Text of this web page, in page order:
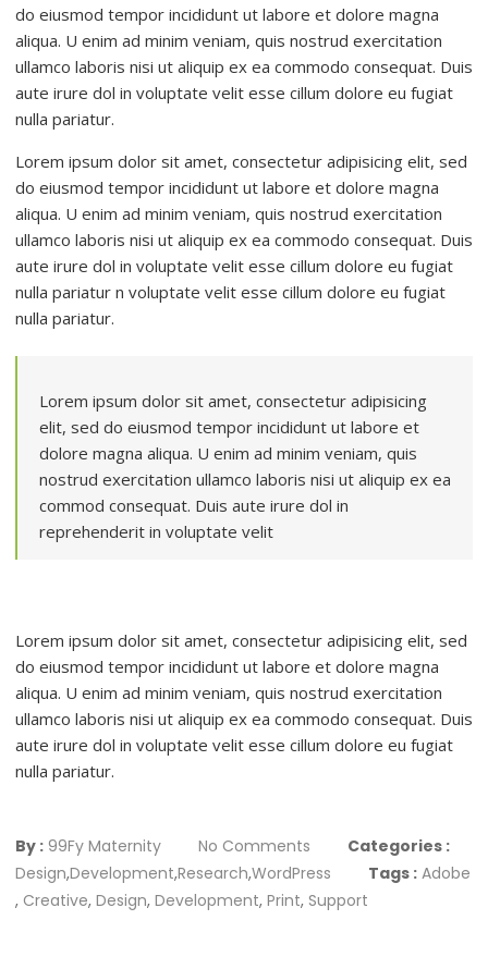
do eiusmod tempor incididunt ut labore et dolore magna
aliqua. U enim ad minim veniam, quis nostrud exercitation
ullamco laboris nisi ut aliquip ex ea commodo consequat. Duis
aute irure dol in voluptate velit esse cillum dolore eu fugiat
nulla pariatur.
Lorem ipsum dolor sit amet, consectetur adipisicing elit, sed
do eiusmod tempor incididunt ut labore et dolore magna
aliqua. U enim ad minim veniam, quis nostrud exercitation
ullamco laboris nisi ut aliquip ex ea commodo consequat. Duis
aute irure dol in voluptate velit esse cillum dolore eu fugiat
nulla pariatur n voluptate velit esse cillum dolore eu fugiat
nulla pariatur.
Lorem ipsum dolor sit amet, consectetur adipisicing
elit, sed do eiusmod tempor incididunt ut labore et
dolore magna aliqua. U enim ad minim veniam, quis
nostrud exercitation ullamco laboris nisi ut aliquip ex ea
commod consequat. Duis aute irure dol in
reprehenderit in voluptate velit
Lorem ipsum dolor sit amet, consectetur adipisicing elit, sed
do eiusmod tempor incididunt ut labore et dolore magna
aliqua. U enim ad minim veniam, quis nostrud exercitation
ullamco laboris nisi ut aliquip ex ea commodo consequat. Duis
aute irure dol in voluptate velit esse cillum dolore eu fugiat
nulla pariatur.
By : 99Fy Maternity No Comments
Categories :
Design,Development,Research,WordPress Tags : Adobe
, Creative, Design, Development, Print, Support